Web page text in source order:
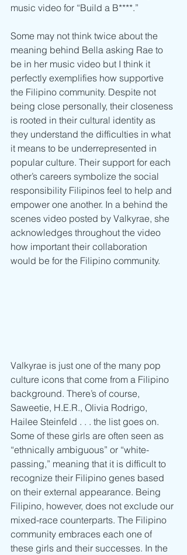
music video for “Build a B****.”
Some may not think twice about the
meaning behind Bella asking Rae to
be in her music video but I think it
perfectly exemplifies how supportive
the Filipino community. Despite not
being close personally, their closeness
is rooted in their cultural identity as
they understand the difficulties in what
it means to be underrepresented in
popular culture. Their support for each
other’s careers symbolize the social
responsibility Filipinos feel to help and
empower one another. In a behind the
scenes video posted by Valkyrae, she
acknowledges throughout the video
how important their collaboration
would be for the Filipino community.
Valkyrae is just one of the many pop
culture icons that come from a Filipino
background. There’s of course,
Saweetie, H.E.R., Olivia Rodrigo,
Hailee Steinfeld . . . the list goes on.
Some of these girls are often seen as
“ethnically ambiguous” or “white-
passing,” meaning that it is difficult to
recognize their Filipino genes based
on their external appearance. Being
Filipino, however, does not exclude our
mixed-race counterparts. The Filipino
community embraces each one of
these girls and their successes. In the